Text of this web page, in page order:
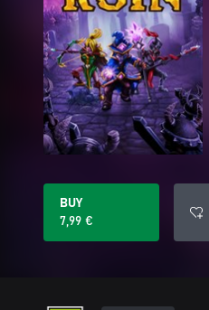
BUY
7,99 €